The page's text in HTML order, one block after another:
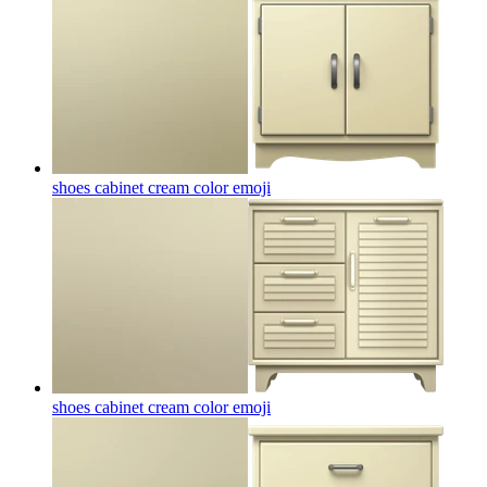
shoes cabinet cream coloremoji
shoes cabinet cream coloremoji